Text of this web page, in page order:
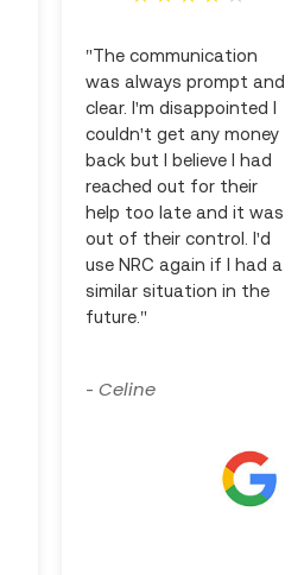
"The communication
was always prompt and
clear. I'm disappointed I
couldn't get any money
back but I believe I had
reached out for their
help too late and it was
out of their control. I'd
use NRC again if I had a
similar situation in the
future."
-Celine